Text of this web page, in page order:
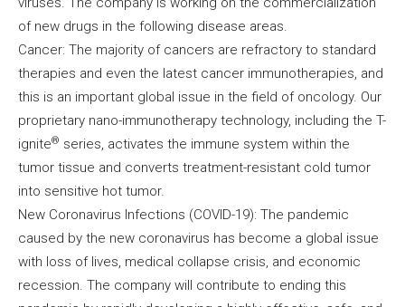
of new drugs in the following disease areas.
Cancer: The majority of cancers are refractory to standard
therapies and even the latest cancer immunotherapies, and
this is an important global issue in the field of oncology. Our
proprietary nano-immunotherapy technology, including the T-
ignite® series, activates the immune system within the
tumor tissue and converts treatment-resistant cold tumor
into sensitive hot tumor.
New Coronavirus Infections (COVID-19): The pandemic
caused by the new coronavirus has become a global issue
with loss of lives, medical collapse crisis, and economic
recession. The company will contribute to ending this